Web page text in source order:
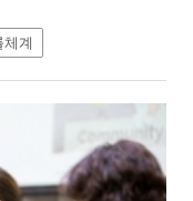
계